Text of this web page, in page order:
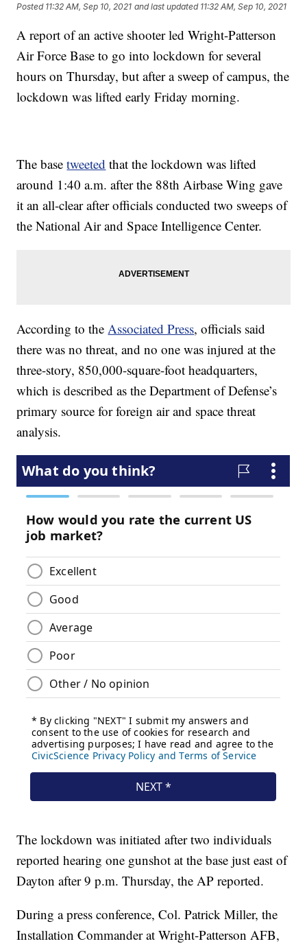
Posted 11:32 AM, Sep 10, 2021 and last updated 11:32 AM, Sep 10, 2021
A report of an active shooter led Wright-Patterson
Air Force Base to go into lockdown for several
hours on Thursday, but after a sweep of campus, the
lockdown was lifted early Friday morning.
The basetweeted that the lockdown was lifted
around 1:40 a.m. after the 88th Airbase Wing gave
it an all-clear after officials conducted two sweeps of
the National Air and Space Intelligence Center.
According to theAssociated Press, officials said
there was no threat, and no one was injured at the
three-story, 850,000-square-foot headquarters,
which is described as the Department of Defense’s
primary source for foreign air and space threat
analysis.
The lockdown was initiated after two individuals
reported hearing one gunshot at the base just east of
Dayton after 9 p.m. Thursday, the AP reported.
During a press conference, Col. Patrick Miller, the
Installation Commander at Wright-Patterson AFB,